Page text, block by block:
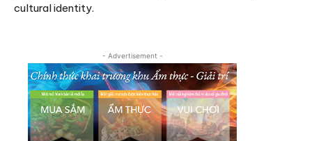
cultural identity.
- Advertisement -